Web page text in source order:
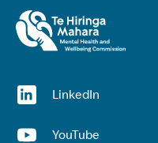
LinkedIn
YouTube